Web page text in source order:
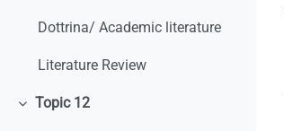
Dottrina/ Academic literature
Literature Review
Minimizza
Topic 12